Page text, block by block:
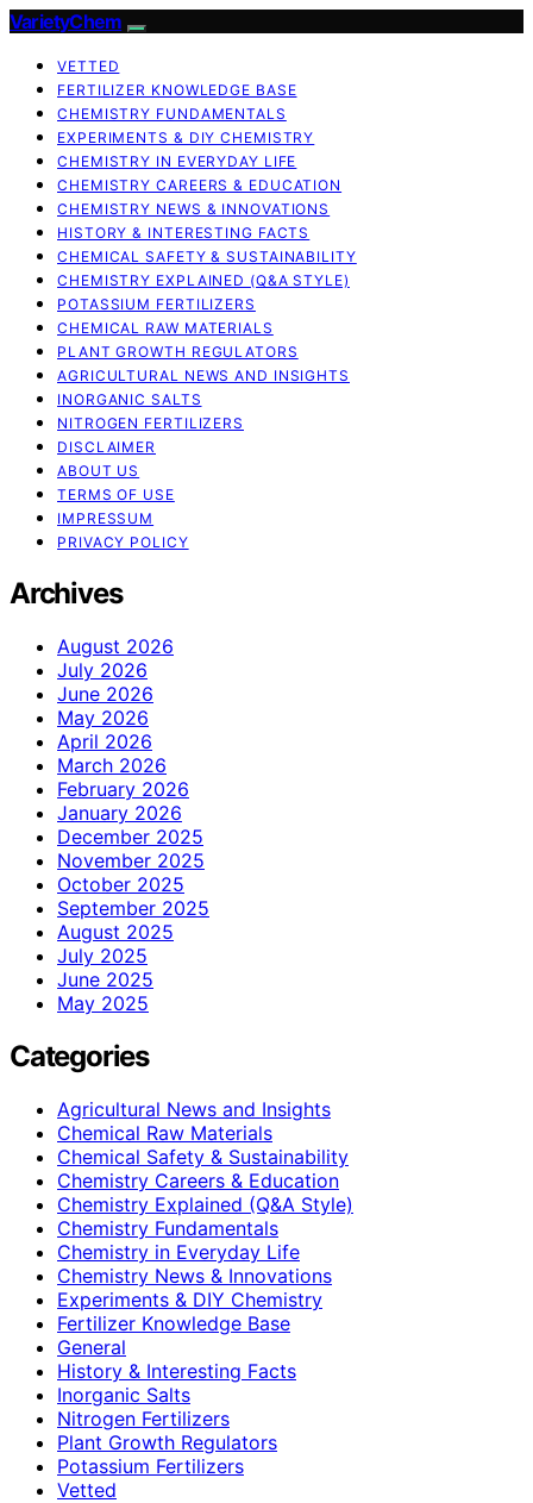
VarietyChem
VETTED
FERTILIZER KNOWLEDGE BASE
CHEMISTRY FUNDAMENTALS
EXPERIMENTS & DIY CHEMISTRY
CHEMISTRY IN EVERYDAY LIFE
CHEMISTRY CAREERS & EDUCATION
CHEMISTRY NEWS & INNOVATIONS
HISTORY & INTERESTING FACTS
CHEMICAL SAFETY & SUSTAINABILITY
CHEMISTRY EXPLAINED (Q&A STYLE)
POTASSIUM FERTILIZERS
CHEMICAL RAW MATERIALS
PLANT GROWTH REGULATORS
AGRICULTURAL NEWS AND INSIGHTS
INORGANIC SALTS
NITROGEN FERTILIZERS
DISCLAIMER
ABOUT US
TERMS OF USE
IMPRESSUM
PRIVACY POLICY
Archives
August 2026
July 2026
June 2026
May 2026
April 2026
March 2026
February 2026
January 2026
December 2025
November 2025
October 2025
September 2025
August 2025
July 2025
June 2025
May 2025
Categories
Agricultural News and Insights
Chemical Raw Materials
Chemical Safety & Sustainability
Chemistry Careers & Education
Chemistry Explained (Q&A Style)
Chemistry Fundamentals
Chemistry in Everyday Life
Chemistry News & Innovations
Experiments & DIY Chemistry
Fertilizer Knowledge Base
General
History & Interesting Facts
Inorganic Salts
Nitrogen Fertilizers
Plant Growth Regulators
Potassium Fertilizers
Vetted